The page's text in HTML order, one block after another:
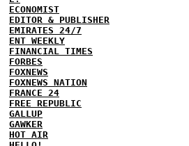
ECONOMIST
EDITOR & PUBLISHER
EMIRATES 24/7
ENT WEEKLY
FINANCIAL TIMES
FORBES
FOXNEWS
FOXNEWS NATION
FRANCE 24
FREE REPUBLIC
GALLUP
GAWKER
HOT AIR